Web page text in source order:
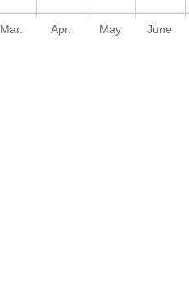
Mar. Apr. May June